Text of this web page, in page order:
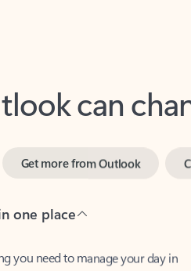
can
stay on top of emails, calendars,